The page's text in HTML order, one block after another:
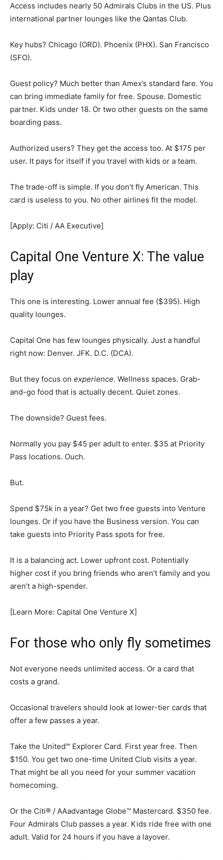
Access includes nearly 50 Admirals Clubs in the US. Plus
international partner lounges like the Qantas Club.
Key hubs? Chicago (ORD). Phoenix (PHX). San Francisco
(SFO).
Guest policy? Much better than Amex’s standard fare. You
can bring immediate family for free. Spouse. Domestic
partner. Kids under 18. Or two other guests on the same
boarding pass.
Authorized users? They get the access too. At $175 per
user. It pays for itself if you travel with kids or a team.
The trade-off is simple. If you don’t fly American. This
card is useless to you. No other airlines fit the model.
[Apply: Citi / AA Executive]
Capital One Venture X: The value
play
This one is interesting. Lower annual fee ($395). High
quality lounges.
Capital One has few lounges physically. Just a handful
right now: Denver. JFK. D.C. (DCA).
But they focus on experience. Wellness spaces. Grab-
and-go food that is actually decent. Quiet zones.
The downside? Guest fees.
Normally you pay $45 per adult to enter. $35 at Priority
Pass locations. Ouch.
But.
Spend $75k in a year? Get two free guests into Venture
lounges. Or if you have the Business version. You can
take guests into Priority Pass spots for free.
It is a balancing act. Lower upfront cost. Potentially
higher cost if you bring friends who aren’t family and you
aren’t a high-spender.
[Learn More: Capital One Venture X]
For those who only fly sometimes
Not everyone needs unlimited access. Or a card that
costs a grand.
Occasional travelers should look at lower-tier cards that
offer a few passes a year.
Take the United℠ Explorer Card. First year free. Then
$150. You get two one-time United Club visits a year.
That might be all you need for your summer vacation
homecoming.
Or the Citi® / AAadvantage Globe™ Mastercard. $350 fee.
Four Admirals Club passes a year. Kids ride free with one
adult. Valid for 24 hours if you have a layover.